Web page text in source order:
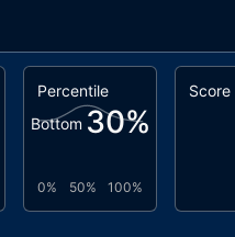
Percentile
Bottom 30%
0% 50% 100%